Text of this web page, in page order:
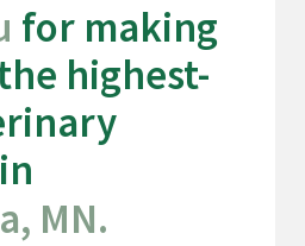
for making
highest-
MN.